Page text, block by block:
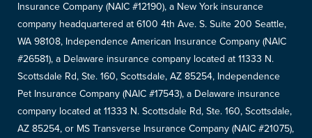
Insurance Company (NAIC #12190), a New York insurance
company headquartered at 6100 4th Ave. S. Suite 200 Seattle,
WA 98108, Independence American Insurance Company (NAIC
#26581), a Delaware insurance company located at 11333 N.
Scottsdale Rd, Ste. 160, Scottsdale, AZ 85254, Independence
Pet Insurance Company (NAIC #17543), a Delaware insurance
company located at 11333 N. Scottsdale Rd, Ste. 160, Scottsdale,
AZ 85254, or MS Transverse Insurance Company (NAIC #21075),